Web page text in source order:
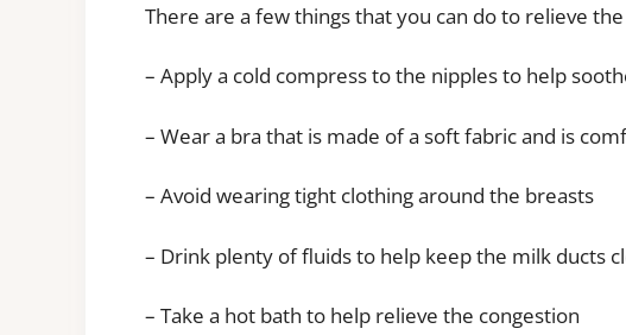
There are a few things that you can do to relieve
– Apply a cold compress to the nipples to help
– Wear a bra that is made of a soft fabric and is
– Avoid wearing tight clothing around the breasts
– Drink plenty of fluids to help keep the milk ducts
– Take a hot bath to help relieve the congestion